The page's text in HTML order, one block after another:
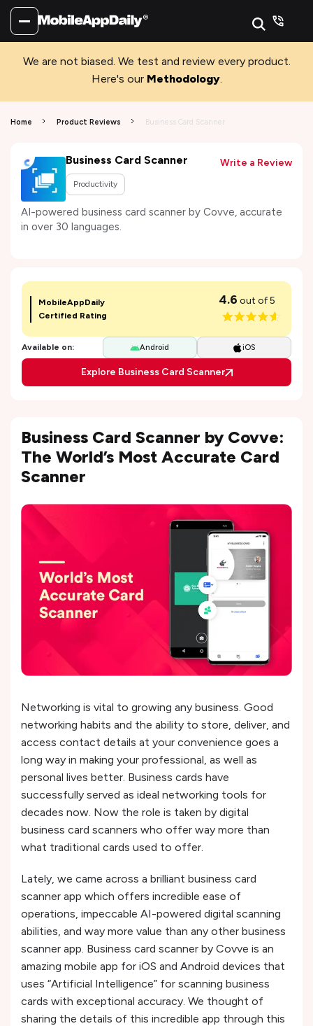
We are not biased. We test and review every product.
Here's our Methodology.
Home Product Reviews Business Card Scanner
Business Card Scanner
Productivity
Write a Review
AI-powered business card scanner by Covve, accurate
in over 30 languages.
MobileAppDaily
Certified Rating
4.6 out of 5
Available on: Android iOS
Explore Business Card Scanner
Business Card Scanner by Covve:
The World’s Most Accurate Card
Scanner
Networking is vital to growing any business. Good
networking habits and the ability to store, deliver, and
access contact details at your convenience goes a
long way in making your professional, as well as
personal lives better. Business cards have
successfully served as ideal networking tools for
decades now. Now the role is taken by digital
business card scanners who offer way more than
what traditional cards used to offer.
Lately, we came across a brilliant business card
scanner app which offers incredible ease of
operations, impeccable AI-powered digital scanning
abilities, and way more value than any other business
scanner app. Business card scanner by Covve is an
amazing mobile app for iOS and Android devices that
uses “Artificial Intelligence” for scanning business
cards with exceptional accuracy. We thought of
sharing the details of this incredible app through this